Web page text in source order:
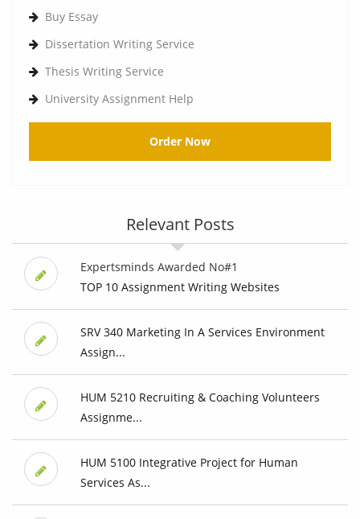
Buy Essay
Dissertation Writing Service
Thesis Writing Service
University Assignment Help
Order Now
Relevant Posts
Expertsminds Awarded No#1
TOP 10 Assignment Writing Websites
SRV 340 Marketing In A Services Environment
Assign...
HUM 5210 Recruiting & Coaching Volunteers
Assignme...
HUM 5100 Integrative Project for Human
Services As...